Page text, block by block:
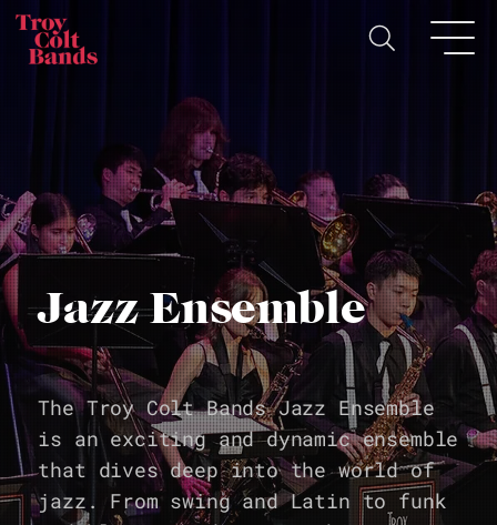
Jazz Ensemble
The Troy Colt Bands Jazz Ensemble
is an exciting and dynamic ensemble
that dives deep into the world of
jazz. From swing and Latin to funk